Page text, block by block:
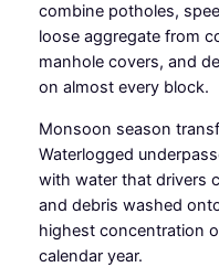
combine potholes,
loose aggregate from
manhole covers, and
on almost every block.
Monsoon season
Waterlogged
with water that drivers
and debris washed
highest concentration
calendar year.